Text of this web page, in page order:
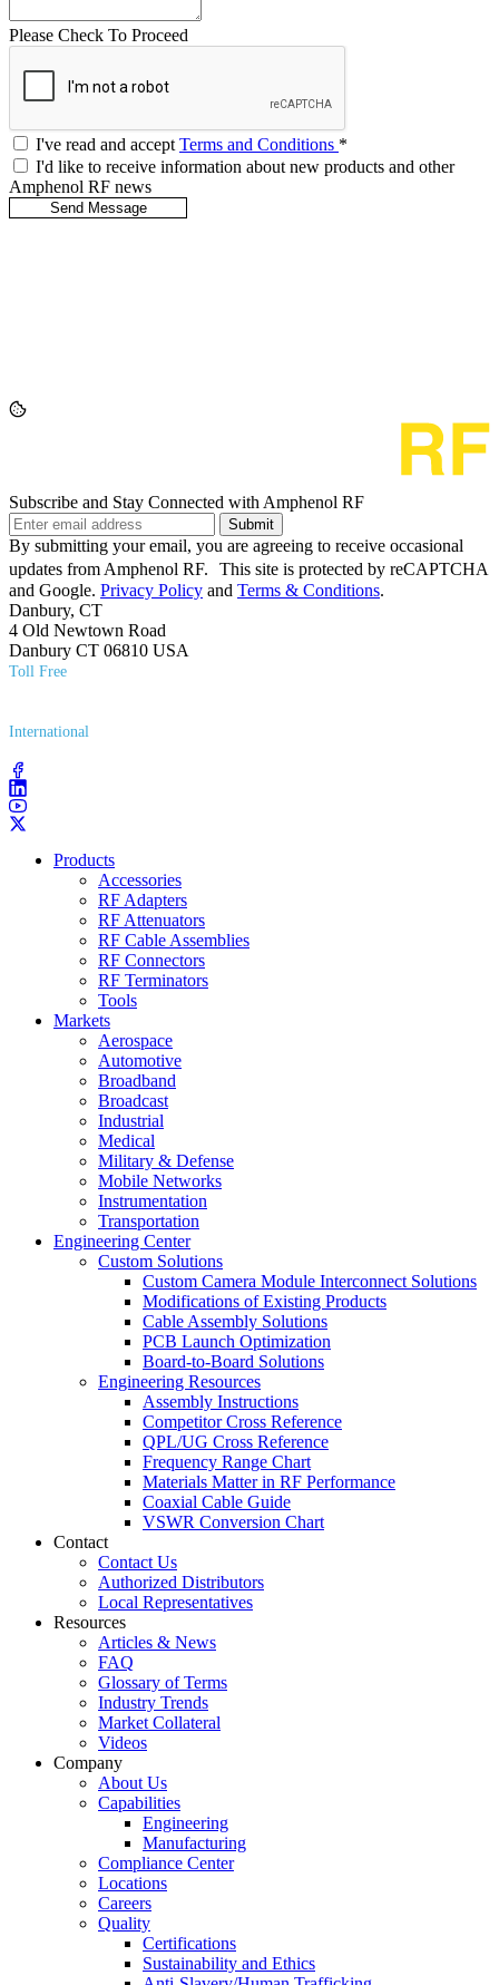
Please Check To Proceed
I've read and accept Terms and Conditions *
I'd like to receive information about new products and other
Amphenol RF news
Subscribe and Stay Connected with Amphenol RF
Submit
By submitting your email, you are agreeing to receive occasional
updates from Amphenol RF. This site is protected by reCAPTCHA
and Google. Privacy Policy and Terms & Conditions.
Danbury, CT
4 Old Newtown Road
Danbury CT 06810 USA
Toll Free
International
Products
Accessories
RF Adapters
RF Attenuators
RF Cable Assemblies
RF Connectors
RF Terminators
Tools
Markets
Aerospace
Automotive
Broadband
Broadcast
Industrial
Medical
Military & Defense
Mobile Networks
Instrumentation
Transportation
Engineering Center
Custom Solutions
Custom Camera Module Interconnect Solutions
Modifications of Existing Products
Cable Assembly Solutions
PCB Launch Optimization
Board-to-Board Solutions
Engineering Resources
Assembly Instructions
Competitor Cross Reference
QPL/UG Cross Reference
Frequency Range Chart
Materials Matter in RF Performance
Coaxial Cable Guide
VSWR Conversion Chart
Contact
Contact Us
Authorized Distributors
Local Representatives
Resources
Articles & News
FAQ
Glossary of Terms
Industry Trends
Market Collateral
Videos
Company
About Us
Capabilities
Engineering
Manufacturing
Compliance Center
Locations
Careers
Quality
Certifications
Sustainability and Ethics